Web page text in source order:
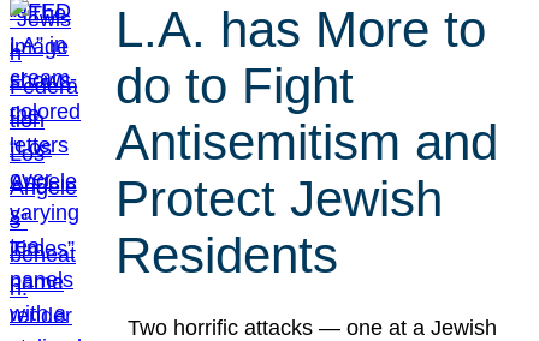
L.A. has More to
do to Fight
Antisemitism and
Protect Jewish
Residents
Two horrific attacks — one at a Jewish